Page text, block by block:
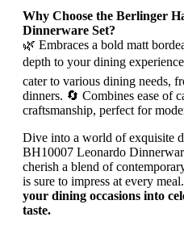
Why Choose the Berlinger
Dinnerware Set?
🌿 Embraces a bold matt
depth to your dining
cater to various dining needs,
dinners. 🔄 Combines ease of
craftsmanship, perfect for
Dive into a world of exquisite
BH10007 Leonardo
cherish a blend of
is sure to impress at every meal.
your dining occasions into
taste.